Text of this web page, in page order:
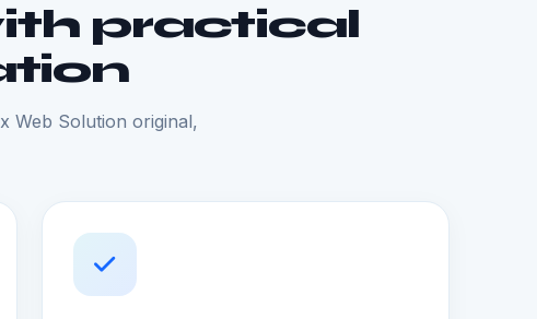
practical
Web Solution original,